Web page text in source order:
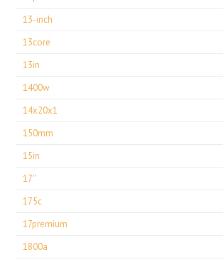
13-inch
13core
13in
1400w
14x20x1
150mm
15in
17''
175c
17premium
1800a